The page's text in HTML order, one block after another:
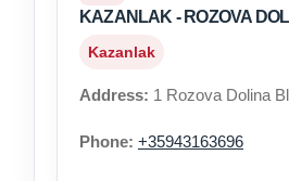
KAZANLAK - ROZOVA
Kazanlak
Address: 1 Rozova Dolina
Phone: +35943163696